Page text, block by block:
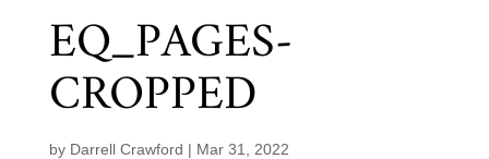
EQ_PAGES-
CROPPED
by Darrell Crawford | Mar 31, 2022